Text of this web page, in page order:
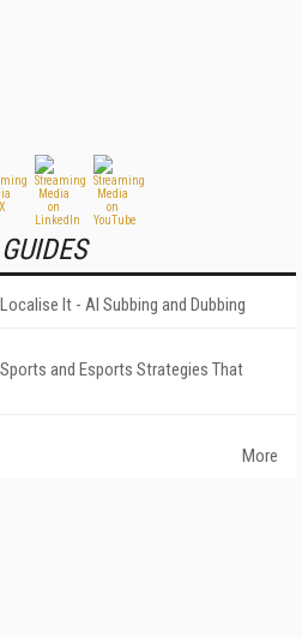
It - AI Subbing and Dubbing
and Esports Strategies That
More